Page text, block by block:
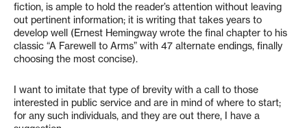
fiction, is ample to hold the reader’s attention without leaving
out pertinent information; it is writing that takes years to
develop well (Ernest Hemingway wrote the final chapter to his
classic “A Farewell to Arms” with 47 alternate endings, finally
choosing the most concise).
I want to imitate that type of brevity with a call to those
interested in public service and are in mind of where to start;
for any such individuals, and they are out there, I have a